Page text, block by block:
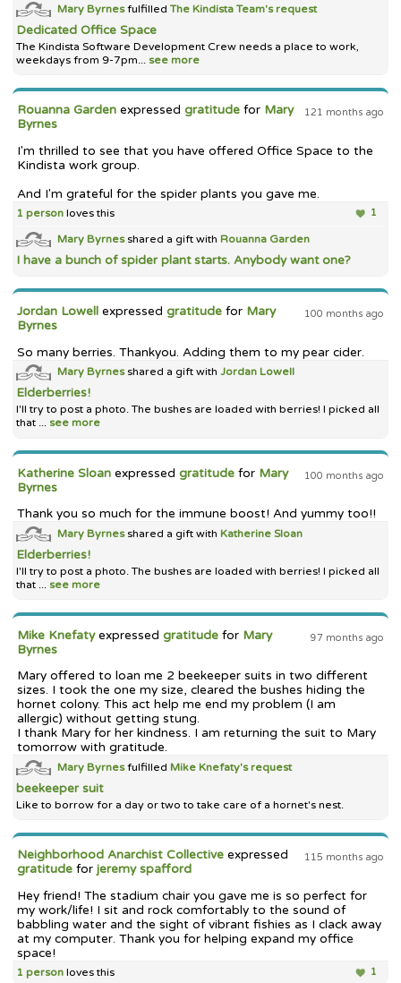
Mary ByrnesfulfilledThe Kindista Team'srequest
Dedicated Office Space
The Kindista Software Development Crew needs a place to work,
weekdays from 9-7pm... see more
121 months ago
Rouanna Garden expressedgratitude for Mary
Byrnes
I'm thrilled to see that you have offered Office Space to the
Kindista work group.
And I'm grateful for the spider plants you gave me.
1
1 person loves this
Mary Byrnesshared a gift withRouanna Garden
I have a bunch of spider plant starts. Anybody want one?
100 months ago
Jordan Lowell expressedgratitude for Mary
Byrnes
So many berries. Thankyou. Adding them to my pear cider.
Mary Byrnesshared a gift withJordan Lowell
Elderberries!
I'll try to post a photo. The bushes are loaded with berries! I picked all
that ... see more
100 months ago
Katherine Sloan expressedgratitude for Mary
Byrnes
Thank you so much for the immune boost! And yummy too!!
Mary Byrnesshared a gift withKatherine Sloan
Elderberries!
I'll try to post a photo. The bushes are loaded with berries! I picked all
that ... see more
97 months ago
Mike Knefatyexpressedgratitude for Mary
Byrnes
Mary offered to loan me 2 beekeeper suits in two different
sizes. I took the one my size, cleared the bushes hiding the
hornet colony. This act help me end my problem (I am
allergic) without getting stung.
I thank Mary for her kindness. I am returning the suit to Mary
tomorrow with gratitude.
Mary ByrnesfulfilledMike Knefaty'srequest
beekeeper suit
Like to borrow for a day or two to take care of a hornet's nest.
115 months ago
Neighborhood Anarchist Collective expressed
gratitude forjeremy spafford
Hey friend! The stadium chair you gave me is so perfect for
my work/life! I sit and rock comfortably to the sound of
babbling water and the sight of vibrant fishies as I clack away
at my computer. Thank you for helping expand my office
space!
1
1 person loves this